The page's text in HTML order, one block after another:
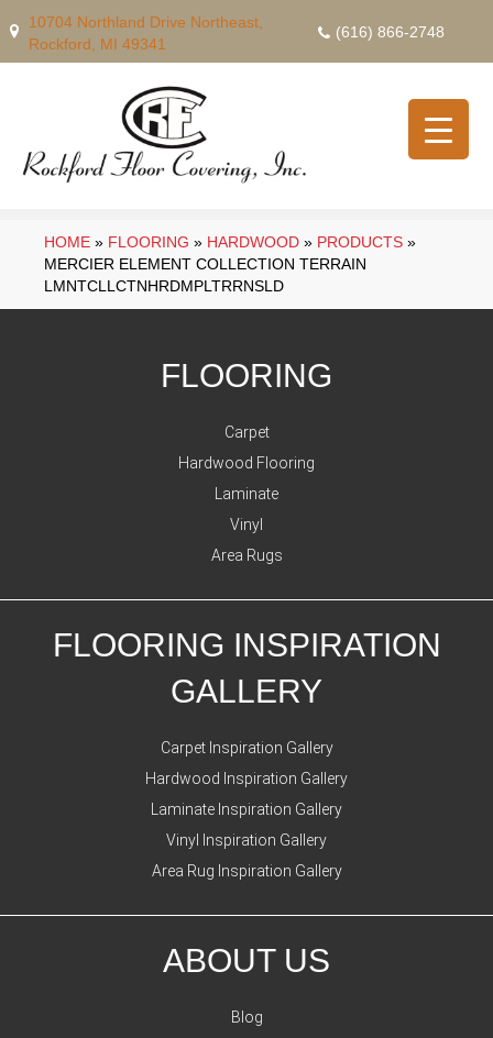
10704 Northland Drive Northeast,
Rockford, MI 49341
(616) 866-2748
HOME » FLOORING » HARDWOOD » PRODUCTS »
MERCIER ELEMENT COLLECTION TERRAIN
LMNTCLLCTNHRDMPLTRRNSLD
FLOORING
Carpet
Hardwood Flooring
Laminate
Vinyl
Area Rugs
FLOORING INSPIRATION
GALLERY
Carpet Inspiration Gallery
Hardwood Inspiration Gallery
Laminate Inspiration Gallery
Vinyl Inspiration Gallery
Area Rug Inspiration Gallery
ABOUT US
Blog